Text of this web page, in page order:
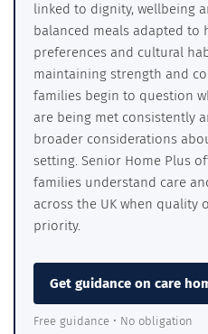
linked to dignity, wellbeing
balanced meals adapted to
preferences and cultural
maintaining strength and
families begin to question
are being met consistently
broader considerations
setting. Senior Home Plus
families understand care
across the UK when quality
priority.
Get guidance on care
Free guidance • No obligation